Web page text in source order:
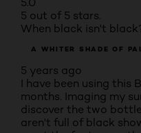
5 out of 5 stars.
When black isn't
A WHITER SHADE OF
5 years ago
I have been using this
months. Imaging my
discover the two
aren't full of black